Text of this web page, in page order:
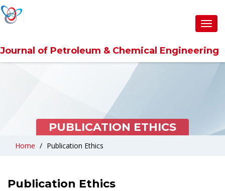
Journal of Petroleum & Chemical Engineering
PUBLICATION ETHICS
Home Publication Ethics
Publication Ethics